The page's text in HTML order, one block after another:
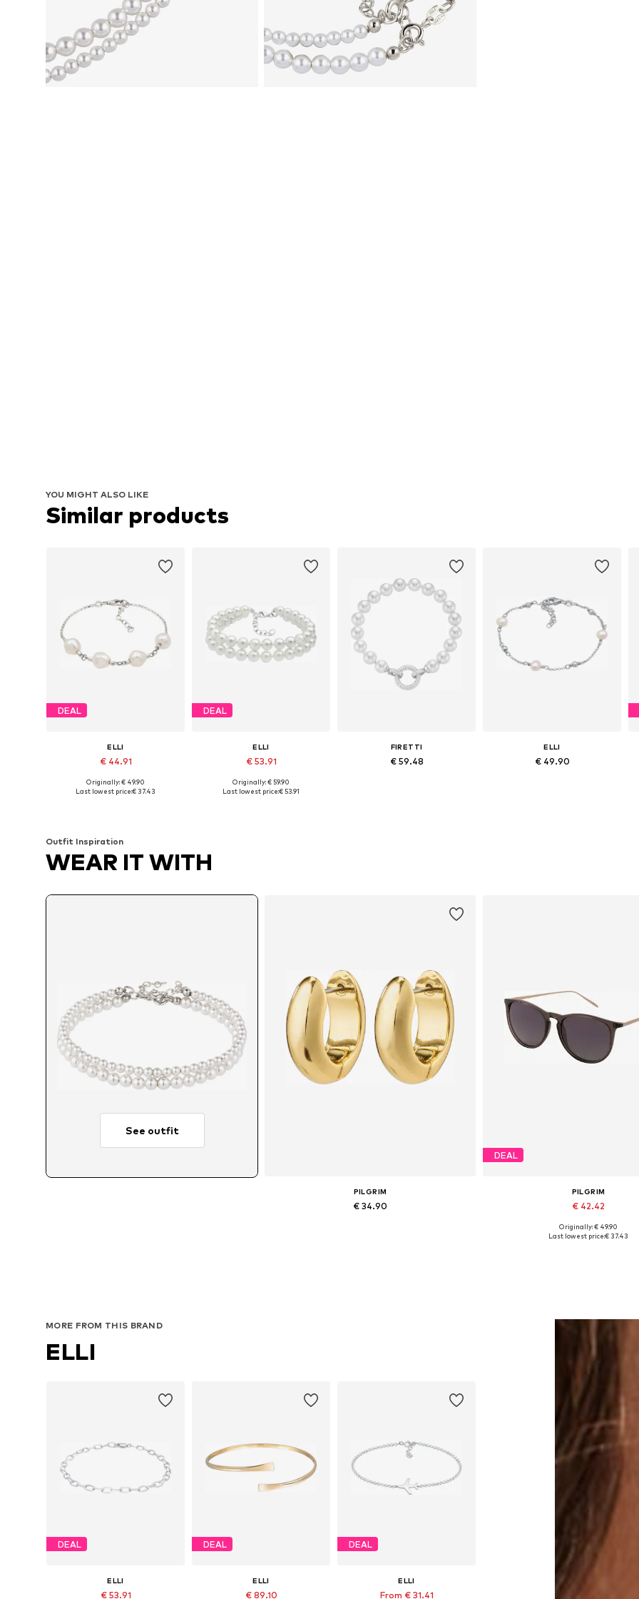
YOU MIGHT ALSO LIKE
Similar products
DEAL
ELLI
€ 44.91
Available sizes: 16
Originally: € 49.90
Last lowest price:€ 37.43
DEAL
ELLI
€ 53.91
Available sizes: 19
Originally: € 59.90
Last lowest price:€ 53.91
FIRETTI
€ 59.48
ELLI
€ 49.90
Outfit Inspiration
WEAR IT WITH
See outfit
PILGRIM
€ 34.90
DEAL
PILGRIM
€ 42.42
Available sizes: One size
Originally: € 49.90
Last lowest price:€ 37.43
MORE FROM THIS BRAND
ELLI
DEAL
ELLI
€ 53.91
DEAL
ELLI
€ 89.10
DEAL
ELLI
From € 31.41